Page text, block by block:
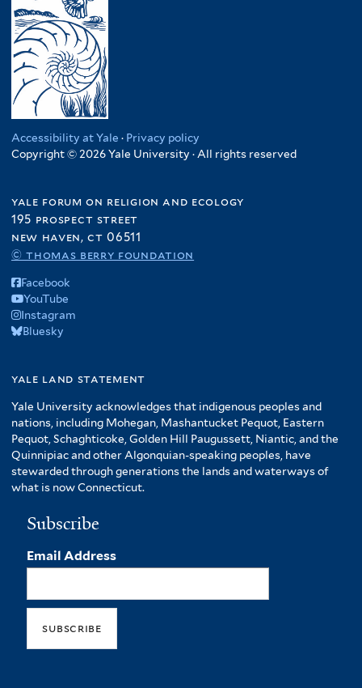
Accessibility at Yale · Privacy policy
Copyright © 2026 Yale University · All rights reserved
yale forum on religion and ecology
195 prospect street
new haven, ct 06511
© thomas berry foundation
Facebook
YouTube
Instagram
Bluesky
yale land statement
Yale University acknowledges that indigenous peoples and
nations, including Mohegan, Mashantucket Pequot, Eastern
Pequot, Schaghticoke, Golden Hill Paugussett, Niantic, and the
Quinnipiac and other Algonquian-speaking peoples, have
stewarded through generations the lands and waterways of
what is now Connecticut.
Subscribe
Email Address